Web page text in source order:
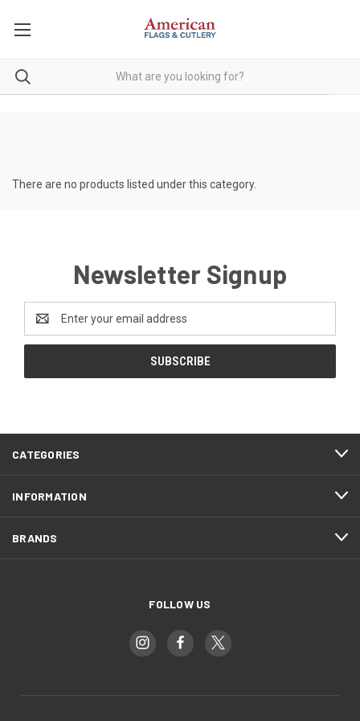
There are no products listed under this category.
Newsletter Signup
Address
CATEGORIES
INFORMATION
BRANDS
FOLLOW US